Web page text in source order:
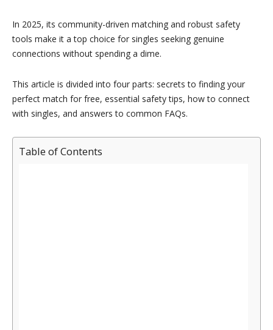
In 2025, its community-driven matching and robust safety
tools make it a top choice for singles seeking genuine
connections without spending a dime.
This article is divided into four parts: secrets to finding your
perfect match for free, essential safety tips, how to connect
with singles, and answers to common FAQs.
Table of Contents